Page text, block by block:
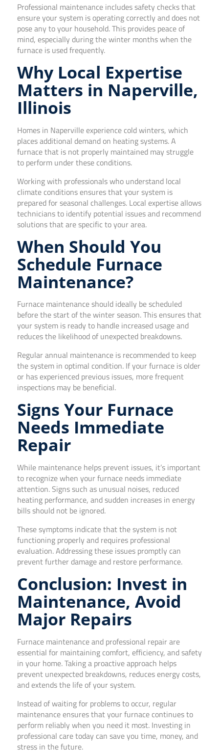
Professional maintenance includes safety checks that
ensure your system is operating correctly and does not
pose any to your household. This provides peace of
mind, especially during the winter months when the
furnace is used frequently.
Why Local Expertise
Matters in Naperville,
Illinois
Homes in Naperville experience cold winters, which
places additional demand on heating systems. A
furnace that is not properly maintained may struggle
to perform under these conditions.
Working with professionals who understand local
climate conditions ensures that your system is
prepared for seasonal challenges. Local expertise allows
technicians to identify potential issues and recommend
solutions that are specific to your area.
When Should You
Schedule Furnace
Maintenance?
Furnace maintenance should ideally be scheduled
before the start of the winter season. This ensures that
your system is ready to handle increased usage and
reduces the likelihood of unexpected breakdowns.
Regular annual maintenance is recommended to keep
the system in optimal condition. If your furnace is older
or has experienced previous issues, more frequent
inspections may be beneficial.
Signs Your Furnace
Needs Immediate
Repair
While maintenance helps prevent issues, it’s important
to recognize when your furnace needs immediate
attention. Signs such as unusual noises, reduced
heating performance, and sudden increases in energy
bills should not be ignored.
These symptoms indicate that the system is not
functioning properly and requires professional
evaluation. Addressing these issues promptly can
prevent further damage and restore performance.
Conclusion: Invest in
Maintenance, Avoid
Major Repairs
Furnace maintenance and professional repair are
essential for maintaining comfort, efficiency, and safety
in your home. Taking a proactive approach helps
prevent unexpected breakdowns, reduces energy costs,
and extends the life of your system.
Instead of waiting for problems to occur, regular
maintenance ensures that your furnace continues to
perform reliably when you need it most. Investing in
professional care today can save you time, money, and
stress in the future.